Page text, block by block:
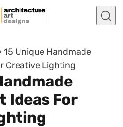
15 Unique Handmade
Creative Lighting
Ideas For